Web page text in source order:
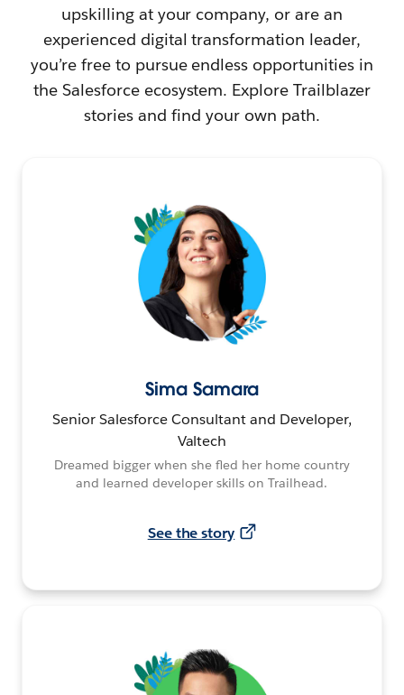
upskilling at your company, or are an
experienced digital transformation leader,
you’re free to pursue endless opportunities in
the Salesforce ecosystem. Explore Trailblazer
stories and find your own path.
Sima Samara
Senior Salesforce Consultant and Developer,
Valtech
Dreamed bigger when she fled her home country
and learned developer skills on Trailhead.
See the story